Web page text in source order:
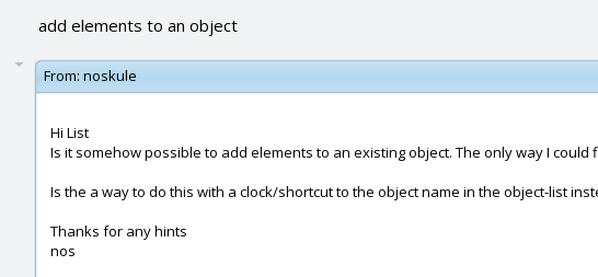
add elements to an object
From: noskule
Hi List
Is it somehow possible to add elements to an existing object. The only way I
Is the a way to do this with a clock/shortcut to the object name in the object-list
Thanks for any hints
nos